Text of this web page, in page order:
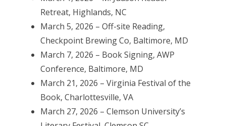
Retreat, Highlands, NC
March 5, 2026 – Off-site Reading,
Checkpoint Brewing Co, Baltimore, MD
March 7, 2026 – Book Signing, AWP
Conference, Baltimore, MD
March 21, 2026 – Virginia Festival of the
Book, Charlottesville, VA
March 27, 2026 – Clemson University’s